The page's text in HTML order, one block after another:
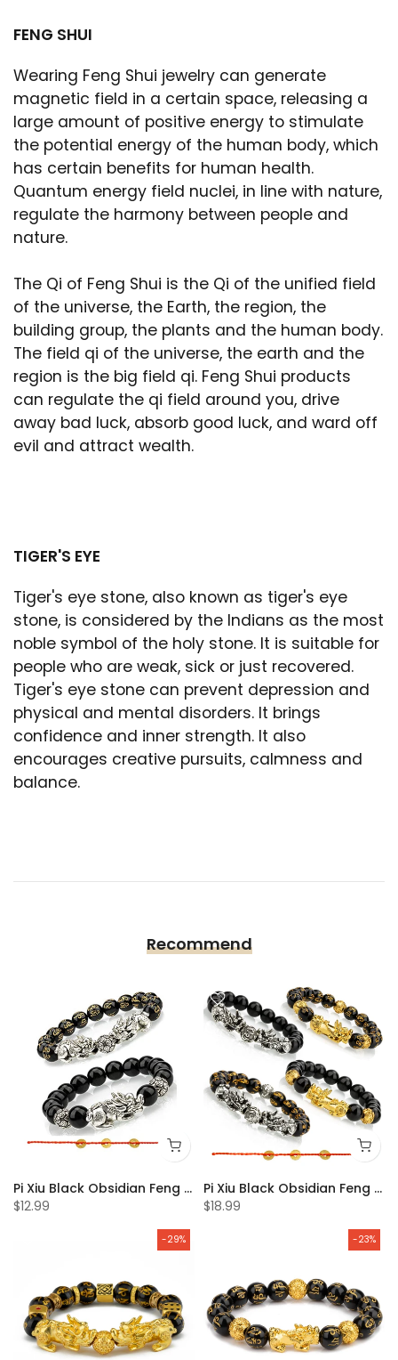
FENG SHUI
Wearing Feng Shui jewelry can generate
magnetic field in a certain space, releasing a
large amount of positive energy to stimulate
the potential energy of the human body, which
has certain benefits for human health.
Quantum energy field nuclei, in line with nature,
regulate the harmony between people and
nature.
The Qi of Feng Shui is the Qi of the unified field
of the universe, the Earth, the region, the
building group, the plants and the human body.
The field qi of the universe, the earth and the
region is the big field qi. Feng Shui products
can regulate the qi field around you, drive
away bad luck, absorb good luck, and ward off
evil and attract wealth.
TIGER'S EYE
Tiger's eye stone, also known as tiger's eye
stone, is considered by the Indians as the most
noble symbol of the holy stone. It is suitable for
people who are weak, sick or just recovered.
Tiger's eye stone can prevent depression and
physical and mental disorders. It brings
confidence and inner strength. It also
encourages creative pursuits, calmness and
balance.
Recommend
Pi Xiu Black Obsidian Feng Shui Bracelet Set of 2
$12.99
Pi Xiu Black Obsidian Feng Shui Bracelet Set of 4
$18.99
-29% -23%